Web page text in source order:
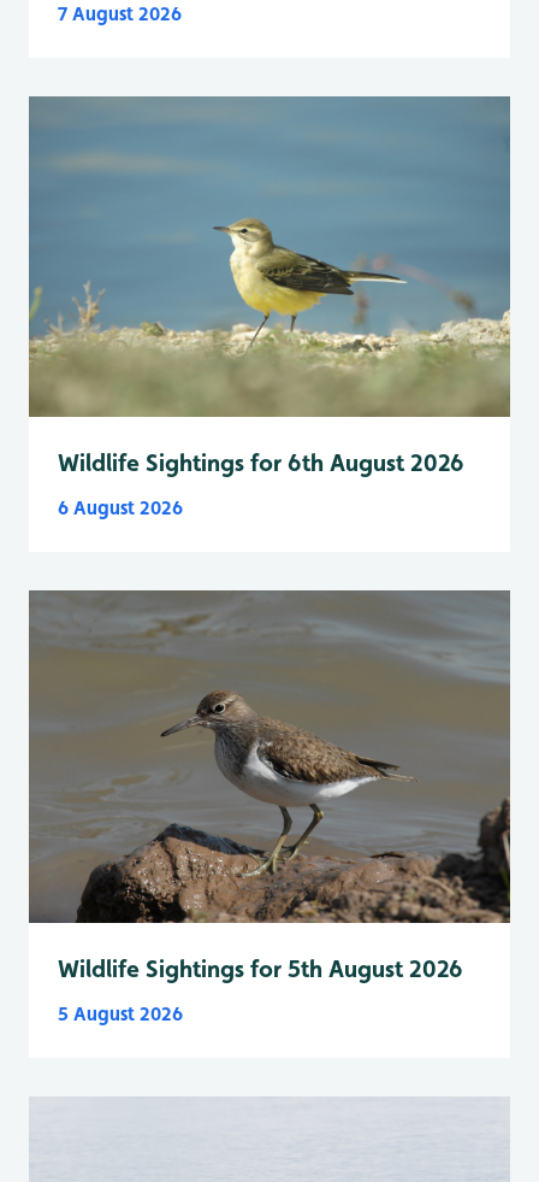
7 August 2026
Wildlife Sightings for 6th August 2026
6 August 2026
Wildlife Sightings for 5th August 2026
5 August 2026